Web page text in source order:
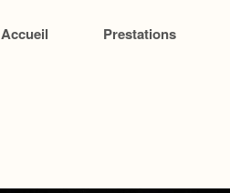
Accueil Prestations